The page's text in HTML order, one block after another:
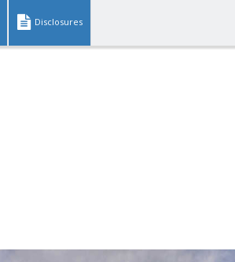
Disclosures